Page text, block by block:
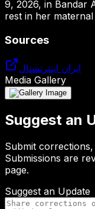
9, 2026, in Bandar
rest in her
Sources
ایران اینترنشنال
Media Gallery
Suggest an
Submit
Submissions are
page.
Suggest an Update